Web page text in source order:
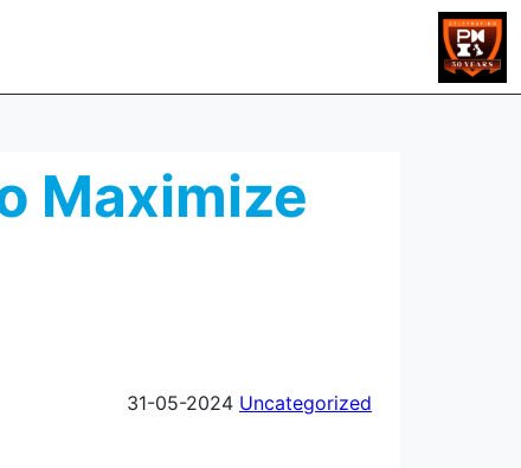
Maximize
31-05-2024 Uncategorized